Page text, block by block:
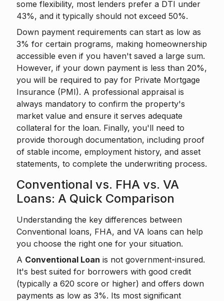
some flexibility, most lenders prefer a DTI under
43%, and it typically should not exceed 50%.
Down payment requirements can start as low as
3% for certain programs, making homeownership
accessible even if you haven't saved a large sum.
However, if your down payment is less than 20%,
you will be required to pay for Private Mortgage
Insurance (PMI). A professional appraisal is
always mandatory to confirm the property's
market value and ensure it serves adequate
collateral for the loan. Finally, you'll need to
provide thorough documentation, including proof
of stable income, employment history, and asset
statements, to complete the underwriting process.
Conventional vs. FHA vs. VA
Loans: A Quick Comparison
Understanding the key differences between
Conventional loans, FHA, and VA loans can help
you choose the right one for your situation.
A Conventional Loan is not government-insured.
It's best suited for borrowers with good credit
(typically a 620 score or higher) and offers down
payments as low as 3%. Its most significant